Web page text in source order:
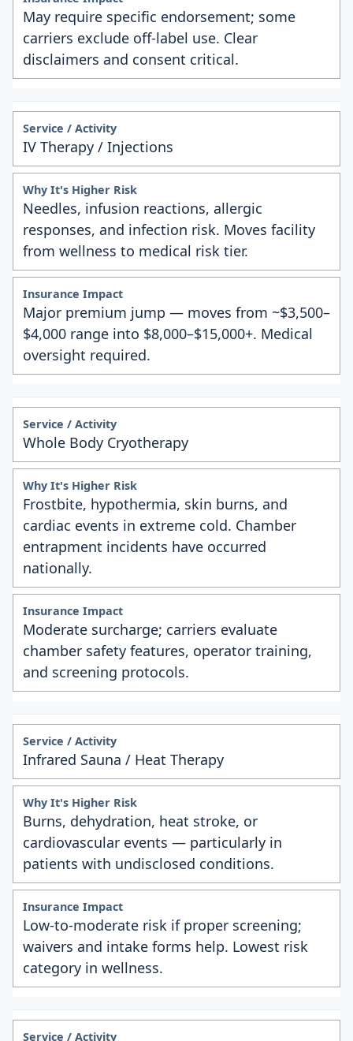
May require specific endorsement; some
carriers exclude off-label use. Clear
disclaimers and consent critical.
IV Therapy / Injections
Needles, infusion reactions, allergic
responses, and infection risk. Moves facility
from wellness to medical risk tier.
Major premium jump — moves from ~$3,500–
$4,000 range into $8,000–$15,000+. Medical
oversight required.
Whole Body Cryotherapy
Frostbite, hypothermia, skin burns, and
cardiac events in extreme cold. Chamber
entrapment incidents have occurred
nationally.
Moderate surcharge; carriers evaluate
chamber safety features, operator training,
and screening protocols.
Infrared Sauna / Heat Therapy
Burns, dehydration, heat stroke, or
cardiovascular events — particularly in
patients with undisclosed conditions.
Low-to-moderate risk if proper screening;
waivers and intake forms help. Lowest risk
category in wellness.